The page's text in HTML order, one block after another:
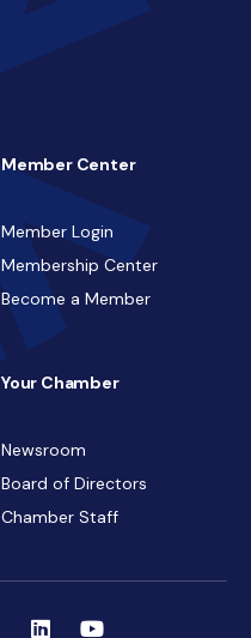
Member Center
Member Login
Membership Center
Become a Member
Your Chamber
Newsroom
Board of Directors
Chamber Staff